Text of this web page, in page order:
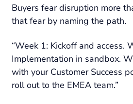
Buyers fear disruption more
that fear by naming the path.
“Week 1: Kickoff and access.
Implementation in sandbox.
with your Customer Success
roll out to the EMEA team.”